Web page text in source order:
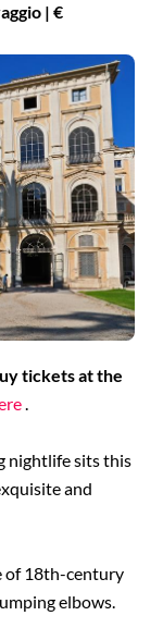
| €
tickets at the
.
nightlife sits this
and
of 18th-century
elbows.